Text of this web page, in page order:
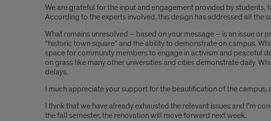
We are grateful for the input and engagement provided by
According to the experts involved, this design has addressed all the
What remains unresolved – based on your message – is an issue
“historic town square” and the ability to demonstrate on campus.
space for community members to engage in activism and peaceful
on grass like many other universities and cities demonstrate daily.
delays.
I much appreciate your support for the beautification of the campus,
I think that we have already exhausted the relevant issues and I’m
the fall semester, the renovation will move forward next week.